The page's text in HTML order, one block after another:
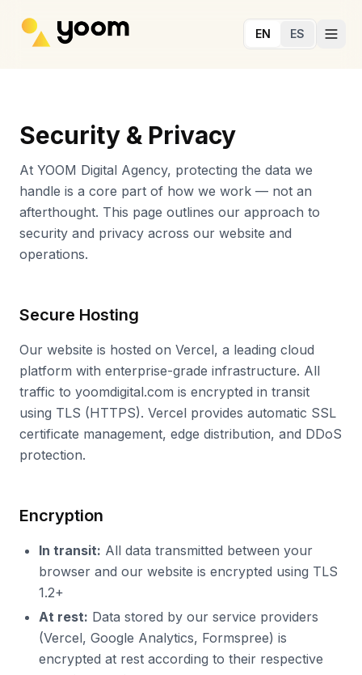
EN ES
Security & Privacy
At YOOM Digital Agency, protecting the data we
handle is a core part of how we work — not an
afterthought. This page outlines our approach to
security and privacy across our website and
operations.
Secure Hosting
Our website is hosted on Vercel, a leading cloud
platform with enterprise-grade infrastructure. All
traffic to yoomdigital.com is encrypted in transit
using TLS (HTTPS). Vercel provides automatic SSL
certificate management, edge distribution, and DDoS
protection.
Encryption
In transit: All data transmitted between your
browser and our website is encrypted using TLS
1.2+
At rest: Data stored by our service providers
(Vercel, Google Analytics, Formspree) is
encrypted at rest according to their respective